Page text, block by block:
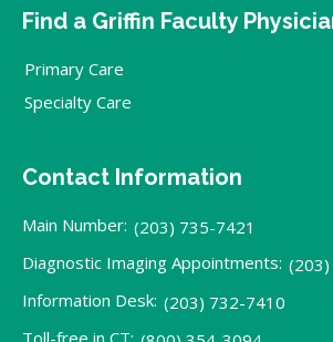
Find a Griffin Faculty
Primary Care
Specialty Care
Contact Information
Main Number: (203) 735-7421
Diagnostic Imaging Appointments:
Information Desk: (203) 732-7410